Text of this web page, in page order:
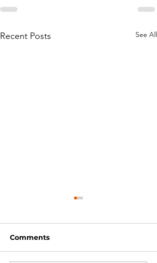
Recent Posts See All
Comments